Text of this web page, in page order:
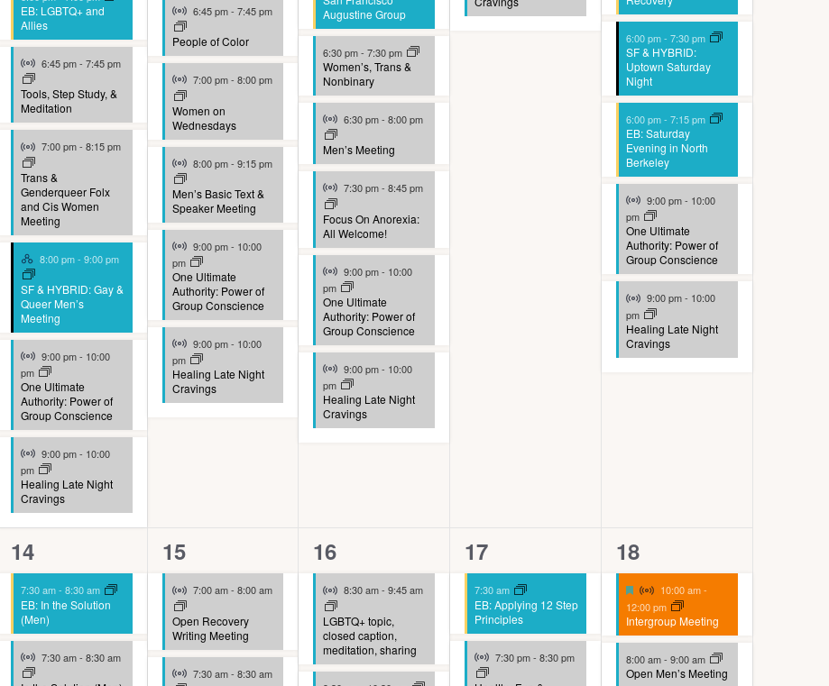
EB: LGBTQ+ and
Allies
Virtual Event
6:45 pm- 7:45 pm
Tools, Step Study, &
Meditation
Virtual Event
7:00 pm- 8:15 pm
Trans &
Genderqueer Folx
and Cis Women
Meeting
Hybrid Event
8:00 pm- 9:00 pm
SF & HYBRID: Gay &
Queer Men’s
Meeting
Virtual Event
9:00 pm- 10:00
pm
One Ultimate
Authority: Power of
Group Conscience
Virtual Event
9:00 pm- 10:00
pm
Healing Late Night
Cravings
Virtual Event
6:45 pm- 7:45 pm
People of Color
Virtual Event
7:00 pm- 8:00 pm
Women on
Wednesdays
Virtual Event
8:00 pm- 9:15 pm
Men’s Basic Text &
Speaker Meeting
Virtual Event
9:00 pm- 10:00
pm
One Ultimate
Authority: Power of
Group Conscience
Virtual Event
9:00 pm- 10:00
pm
Healing Late Night
Cravings
Augustine Group
6:30 pm-7:30 pm
Women’s, Trans &
Nonbinary
Virtual Event
6:30 pm-8:00 pm
Men’s Meeting
Virtual Event
7:30 pm-8:45 pm
Focus On Anorexia:
All Welcome!
Virtual Event
9:00 pm- 10:00
pm
One Ultimate
Authority: Power of
Group Conscience
Virtual Event
9:00 pm- 10:00
pm
Healing Late Night
Cravings
6:00 pm-7:30 pm
SF & HYBRID:
Uptown Saturday
Night
6:00 pm-7:15 pm
EB: Saturday
Evening in North
Berkeley
Virtual Event
9:00 pm- 10:00
pm
One Ultimate
Authority: Power of
Group Conscience
Virtual Event
9:00 pm- 10:00
pm
Healing Late Night
Cravings
10
events,
14
7:30 am- 8:30 am
EB: In the Solution
(Men)
Virtual Event
7:30 am- 8:30 am
9
events,
15
Virtual Event
7:00 am- 8:00 am
Open Recovery
Writing Meeting
Virtual Event
7:30 am- 8:30 am
9
events,
16
Virtual Event
8:30 am-9:45 am
LGBTQ+ topic,
closed caption,
meditation, sharing
4
events,
17
7:30 am
EB: Applying 12 Step
Principles
Virtual Event
7:30 pm-8:30 pm
9
events,
18
Featured
Virtual Event
10:00 am-
12:00 pm
Intergroup Meeting
8:00 am-9:00 am
Open Men’s Meeting